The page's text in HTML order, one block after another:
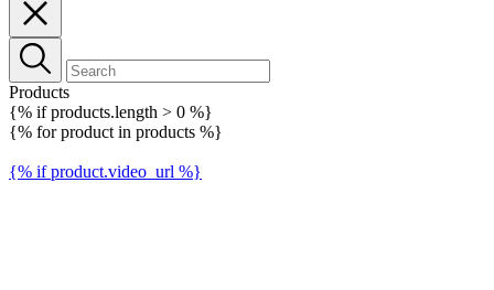
Products
{% if products.length > 0 %}
{% for product in products %}
{% if product.video_url %}